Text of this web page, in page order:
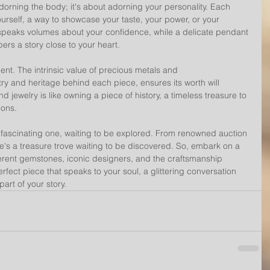
the body; it's about adorning your personality. Each
a way to showcase your taste, your power, or your
volumes about your confidence, while a delicate pendant
a story close to your heart.
The intrinsic value of precious metals and
and heritage behind each piece, ensures its worth will
jewelry is like owning a piece of history, a timeless treasure to
one, waiting to be explored. From renowned auction
a treasure trove waiting to be discovered. So, embark on a
gemstones, iconic designers, and the craftsmanship
piece that speaks to your soul, a glittering conversation
of your story.